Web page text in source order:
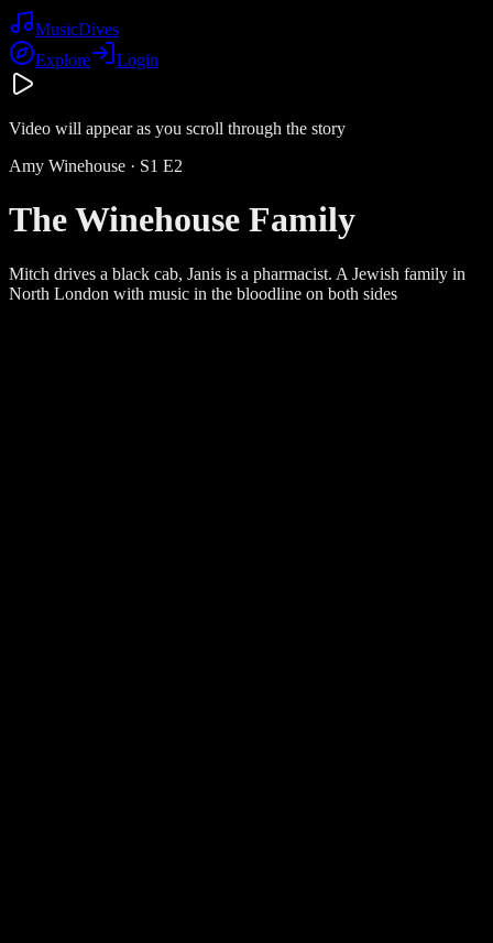
MusicDives
Explore
Login
Video will appear as you scroll through the story
Amy Winehouse · S1 E2
The Winehouse Family
Mitch drives a black cab, Janis is a pharmacist. A Jewish family in
North London with music in the bloodline on both sides